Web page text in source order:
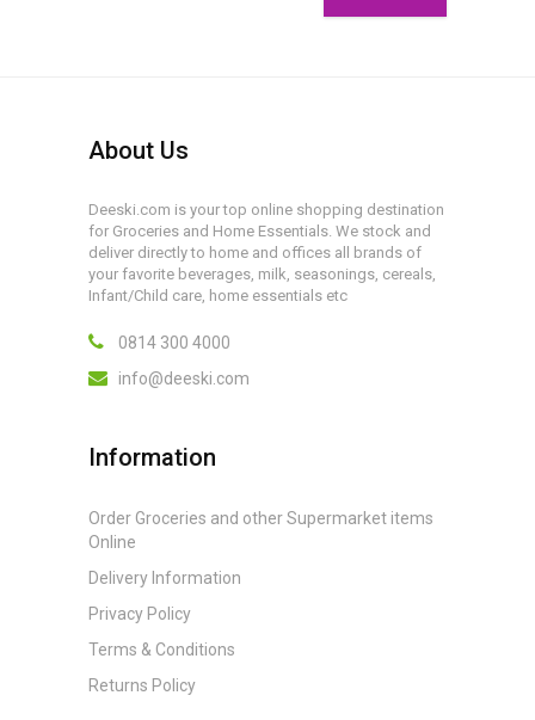
About Us
Deeski.com is your top online shopping destination
for Groceries and Home Essentials. We stock and
deliver directly to home and offices all brands of
your favorite beverages, milk, seasonings, cereals,
Infant/Child care, home essentials etc
0814 300 4000
info@deeski.com
Information
Order Groceries and other Supermarket items
Online
Delivery Information
Privacy Policy
Terms & Conditions
Returns Policy